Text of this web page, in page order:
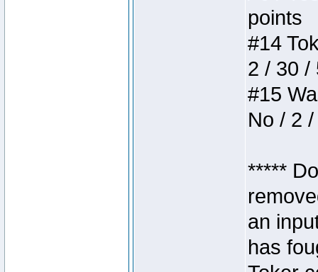
points
#14
2 / 30 /
#15
No / 2
*****
an
has